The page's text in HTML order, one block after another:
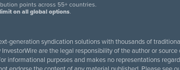
points across 55+ countries.
on all global options.
generation syndication solutions with thousands of
are the legal responsibility of the author or
informational purposes and makes no representations